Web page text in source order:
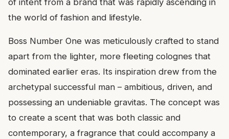
of intent from a brand that was rapidly ascending in
the world of fashion and lifestyle.
Boss Number One was meticulously crafted to stand
apart from the lighter, more fleeting colognes that
dominated earlier eras. Its inspiration drew from the
archetypal successful man – ambitious, driven, and
possessing an undeniable gravitas. The concept was
to create a scent that was both classic and
contemporary, a fragrance that could accompany a